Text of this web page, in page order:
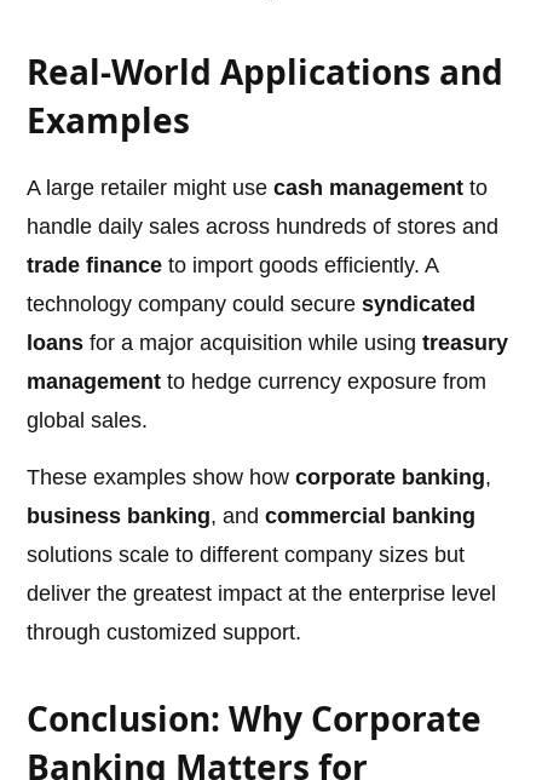
Real-World Applications and
Examples
A large retailer might usecash management to
handle daily sales across hundreds of stores and
trade finance to import goods efficiently. A
technology company could securesyndicated
loans for a major acquisition while usingtreasury
management to hedge currency exposure from
global sales.
These examples show howcorporate banking,
business banking, andcommercial banking
solutions scale to different company sizes but
deliver the greatest impact at the enterprise level
through customized support.
Conclusion: Why Corporate
Banking Matters for